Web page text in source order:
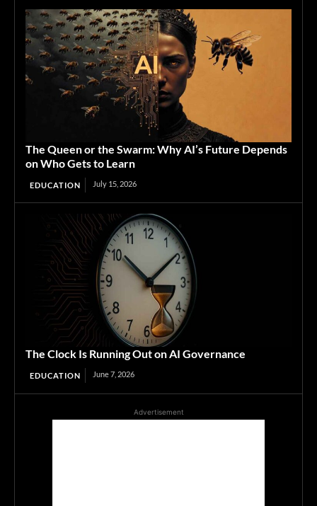
The Queen or the Swarm: Why AI’s Future Depends
on Who Gets to Learn
EDUCATION July 15, 2026
The Clock Is Running Out on AI Governance
EDUCATION June 7, 2026
Advertisement